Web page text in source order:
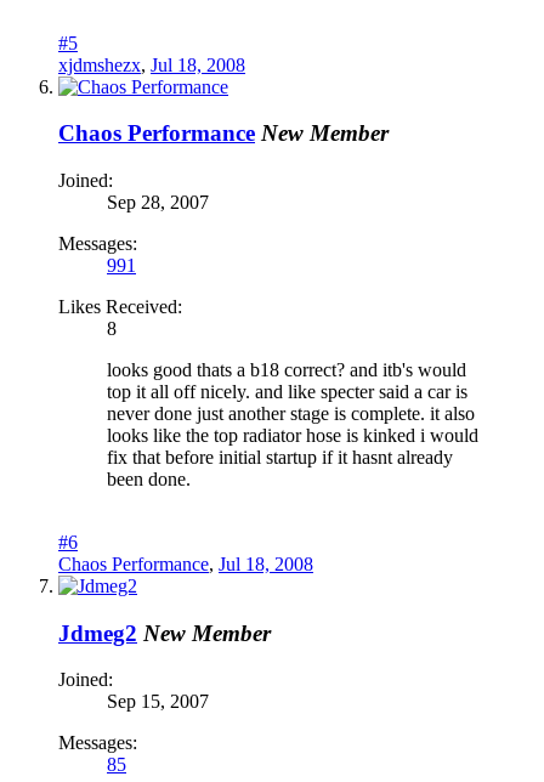
#5
xjdmshezx, Jul 18, 2008
Chaos Performance New Member
Joined:
Sep 28, 2007
Messages:
991
Likes Received:
8
looks good thats a b18 correct? and itb's would
top it all off nicely. and like specter said a car is
never done just another stage is complete. it also
looks like the top radiator hose is kinked i would
fix that before initial startup if it hasnt already
been done.
#6
Chaos Performance, Jul 18, 2008
Jdmeg2 New Member
Joined:
Sep 15, 2007
Messages:
85